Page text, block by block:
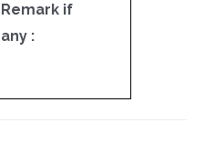
Remark if
any :